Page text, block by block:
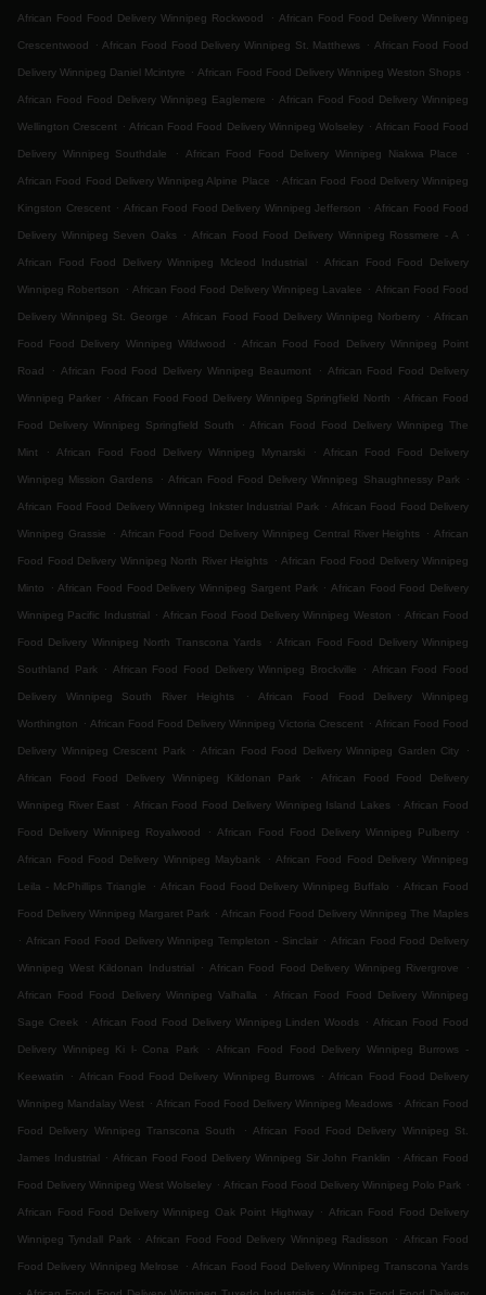
African Food Food Delivery Winnipeg Rockwood . African Food Food Delivery Winnipeg
Crescentwood . African Food Food Delivery Winnipeg St. Matthews . African Food Food
Delivery Winnipeg Daniel Mcintyre . African Food Food Delivery Winnipeg Weston Shops .
African Food Food Delivery Winnipeg Eaglemere . African Food Food Delivery Winnipeg
Wellington Crescent . African Food Food Delivery Winnipeg Wolseley . African Food Food
Delivery Winnipeg Southdale . African Food Food Delivery Winnipeg Niakwa Place .
African Food Food Delivery Winnipeg Alpine Place . African Food Food Delivery Winnipeg
Kingston Crescent . African Food Food Delivery Winnipeg Jefferson . African Food Food
Delivery Winnipeg Seven Oaks . African Food Food Delivery Winnipeg Rossmere - A .
African Food Food Delivery Winnipeg Mcleod Industrial . African Food Food Delivery
Winnipeg Robertson . African Food Food Delivery Winnipeg Lavalee . African Food Food
Delivery Winnipeg St. George . African Food Food Delivery Winnipeg Norberry . African
Food Food Delivery Winnipeg Wildwood . African Food Food Delivery Winnipeg Point
Road . African Food Food Delivery Winnipeg Beaumont . African Food Food Delivery
Winnipeg Parker . African Food Food Delivery Winnipeg Springfield North . African Food
Food Delivery Winnipeg Springfield South . African Food Food Delivery Winnipeg The
Mint . African Food Food Delivery Winnipeg Mynarski . African Food Food Delivery
Winnipeg Mission Gardens . African Food Food Delivery Winnipeg Shaughnessy Park .
African Food Food Delivery Winnipeg Inkster Industrial Park . African Food Food Delivery
Winnipeg Grassie . African Food Food Delivery Winnipeg Central River Heights . African
Food Food Delivery Winnipeg North River Heights . African Food Food Delivery Winnipeg
Minto . African Food Food Delivery Winnipeg Sargent Park . African Food Food Delivery
Winnipeg Pacific Industrial . African Food Food Delivery Winnipeg Weston . African Food
Food Delivery Winnipeg North Transcona Yards . African Food Food Delivery Winnipeg
Southland Park . African Food Food Delivery Winnipeg Brockville . African Food Food
Delivery Winnipeg South River Heights . African Food Food Delivery Winnipeg
Worthington . African Food Food Delivery Winnipeg Victoria Crescent . African Food Food
Delivery Winnipeg Crescent Park . African Food Food Delivery Winnipeg Garden City .
African Food Food Delivery Winnipeg Kildonan Park . African Food Food Delivery
Winnipeg River East . African Food Food Delivery Winnipeg Island Lakes . African Food
Food Delivery Winnipeg Royalwood . African Food Food Delivery Winnipeg Pulberry .
African Food Food Delivery Winnipeg Maybank . African Food Food Delivery Winnipeg
Leila - McPhillips Triangle . African Food Food Delivery Winnipeg Buffalo . African Food
Food Delivery Winnipeg Margaret Park . African Food Food Delivery Winnipeg The Maples
. African Food Food Delivery Winnipeg Templeton - Sinclair . African Food Food Delivery
Winnipeg West Kildonan Industrial . African Food Food Delivery Winnipeg Rivergrove .
African Food Food Delivery Winnipeg Valhalla . African Food Food Delivery Winnipeg
Sage Creek . African Food Food Delivery Winnipeg Linden Woods . African Food Food
Delivery Winnipeg Ki l- Cona Park . African Food Food Delivery Winnipeg Burrows -
Keewatin . African Food Food Delivery Winnipeg Burrows . African Food Food Delivery
Winnipeg Mandalay West . African Food Food Delivery Winnipeg Meadows . African Food
Food Delivery Winnipeg Transcona South . African Food Food Delivery Winnipeg St.
James Industrial . African Food Food Delivery Winnipeg Sir John Franklin . African Food
Food Delivery Winnipeg West Wolseley . African Food Food Delivery Winnipeg Polo Park .
African Food Food Delivery Winnipeg Oak Point Highway . African Food Food Delivery
Winnipeg Tyndall Park . African Food Food Delivery Winnipeg Radisson . African Food
Food Delivery Winnipeg Melrose . African Food Food Delivery Winnipeg Transcona Yards
.
.